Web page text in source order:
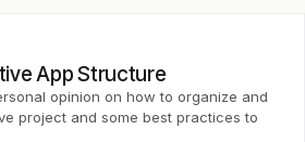
App Structure
opinion on how to organize and
project and some best practices to